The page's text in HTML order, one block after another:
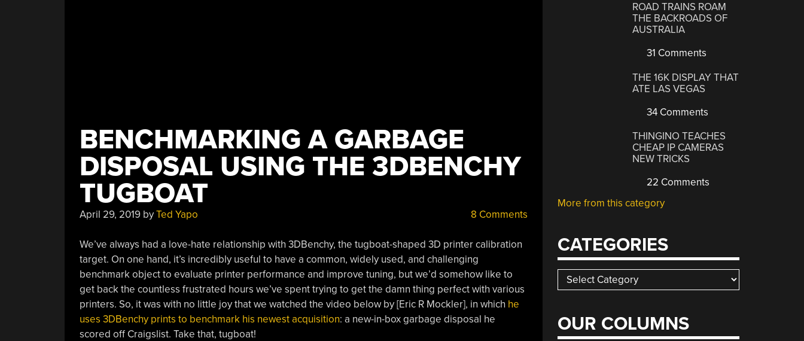
BENCHMARKING A GARBAGE
DISPOSAL USING THE 3DBENCHY
TUGBOAT
April 29, 2019byTed Yapo 8 Comments
We’ve always had a love-hate relationship with 3DBenchy, the tugboat-shaped 3D printer calibration
target. On one hand, it’s incredibly useful to have a common, widely used, and challenging
benchmark object to evaluate printer performance and improve tuning, but we’d somehow like to
get back the countless frustrated hours we’ve spent trying to get the damn thing perfect with various
printers. So, it was with no little joy that we watched the video below by [Eric R Mockler], in which he
uses 3DBenchy prints to benchmark his newest acquisition: a new-in-box garbage disposal he
scored off Craigslist. Take that, tugboat!
ROAD TRAINS ROAM
THE BACKROADS OF
AUSTRALIA
31 Comments
THE 16K DISPLAY THAT
ATE LAS VEGAS
34 Comments
THINGINO TEACHES
CHEAP IP CAMERAS
NEW TRICKS
22 Comments
More from this category
CATEGORIES
Categories
OUR COLUMNS